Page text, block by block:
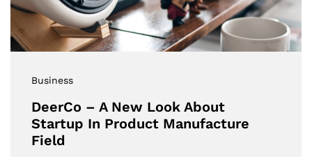
Business
DeerCo – A New Look About
Startup In Product Manufacture
Field